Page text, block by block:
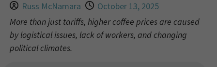
Russ McNamara
October 13, 2025
More than just tariffs, higher coffee prices are caused
by logistical issues, lack of workers, and changing
political climates.